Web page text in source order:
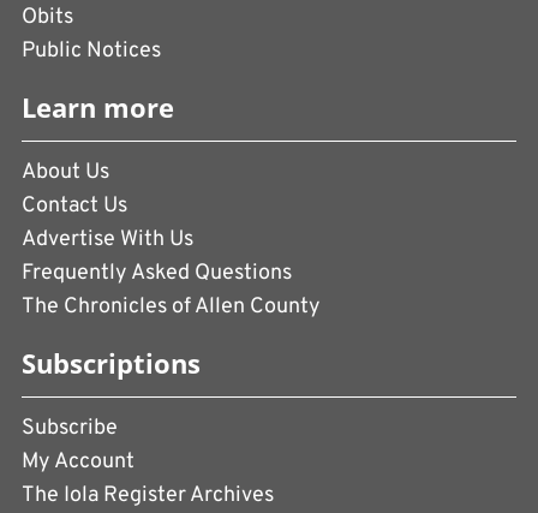
Obits
Public Notices
Learn more
About Us
Contact Us
Advertise With Us
Frequently Asked Questions
The Chronicles of Allen County
Subscriptions
Subscribe
My Account
The Iola Register Archives